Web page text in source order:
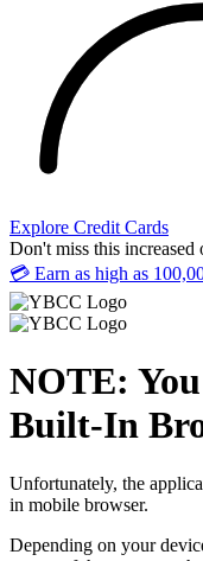
Explore Credit Cards
Don't miss this increased
💳 Earn as high as
NOTE:
Built-In
Unfortunately, the
in mobile browser.
Depending on your